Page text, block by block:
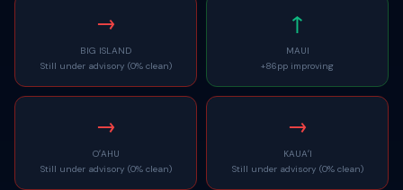
→
BIG ISLAND
Still under advisory (0% clean)
↑
MAUI
+86pp improving
→
OʻAHU
Still under advisory (0% clean)
→
KAUAʻI
Still under advisory (0% clean)